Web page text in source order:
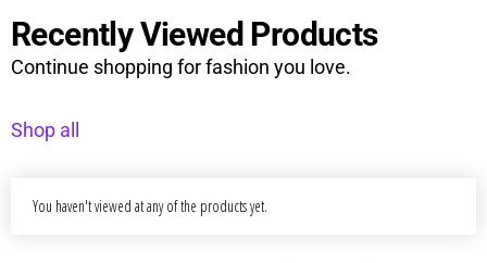
Recently Viewed Products
Continue shopping for fashion you love.
Shop all
You haven't viewed at any of the products yet.